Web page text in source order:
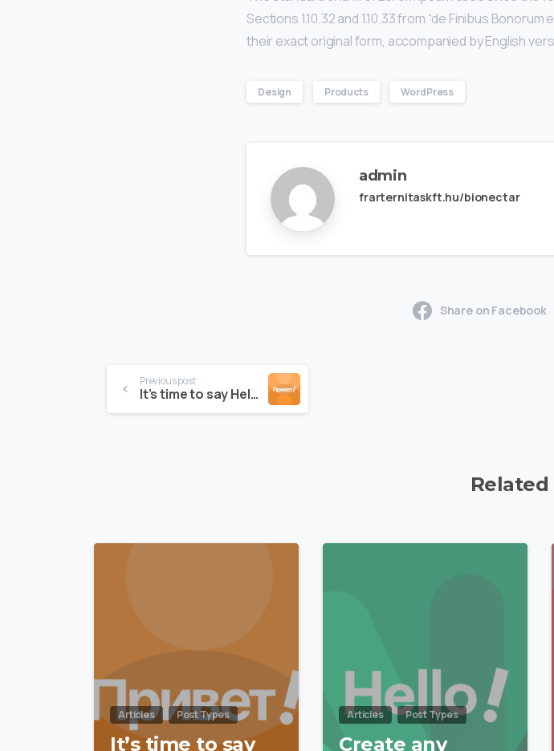
Sections 1.10.32 and 1.10.33 from “de Finibus
their exact original form, accompanied by English
Design Products WordPress
admin
frarternitaskft.hu/bionectar
Share on Facebook
Continue
Reading
Previous post
It’s time to say Hello to Essentials theme
Related
Articles Post Types
It’s time to say
Articles Post Types
Create any